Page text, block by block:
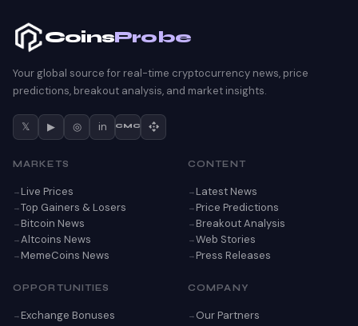
CoinsProbe
Your global source for real-time cryptocurrency news, price
predictions, breakout analysis, and market insights.
𝕏 ▶ ◎ in CMC
MARKETS
Live Prices
Top Gainers & Losers
Bitcoin News
Altcoins News
MemeCoins News
CONTENT
Latest News
Price Predictions
Breakout Analysis
Web Stories
Press Releases
OPPORTUNITIES
Exchange Bonuses
COMPANY
Our Partners